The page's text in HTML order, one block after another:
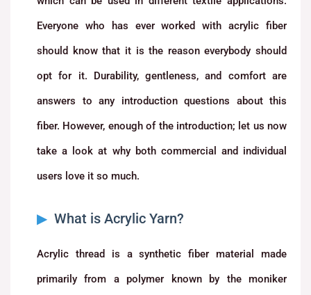
Everyone who has ever worked with acrylic fiber
should know that it is the reason everybody should
opt for it. Durability, gentleness, and comfort are
answers to any introduction questions about this
fiber. However, enough of the introduction; let us now
take a look at why both commercial and individual
users love it so much.
What is Acrylic Yarn?
Acrylic thread is a synthetic fiber material made
primarily from a polymer known by the moniker